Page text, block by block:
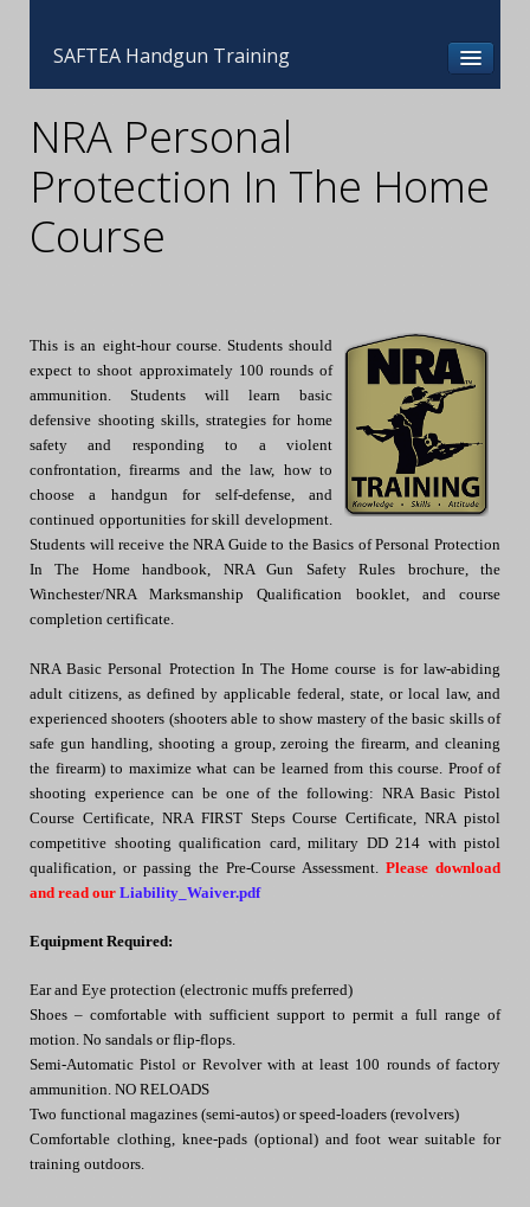
SAFTEA Handgun Training
NRA Personal
Protection In The Home
Course
This is an eight-hour course. Students should
expect to shoot approximately 100 rounds of
ammunition. Students will learn basic
defensive shooting skills, strategies for home
safety and responding to a violent
confrontation, firearms and the law, how to
choose a handgun for self-defense, and
continued opportunities for skill development.
Students will receive the NRA Guide to the Basics of Personal Protection
In The Home handbook, NRA Gun Safety Rules brochure, the
Winchester/NRA Marksmanship Qualification booklet, and course
completion certificate.
NRA Basic Personal Protection In The Home course is for law-abiding
adult citizens, as defined by applicable federal, state, or local law, and
experienced shooters (shooters able to show mastery of the basic skills of
safe gun handling, shooting a group, zeroing the firearm, and cleaning
the firearm) to maximize what can be learned from this course. Proof of
shooting experience can be one of the following: NRA Basic Pistol
Course Certificate, NRA FIRST Steps Course Certificate, NRA pistol
competitive shooting qualification card, military DD 214 with pistol
qualification, or passing the Pre-Course Assessment. Please download
and read our Liability_Waiver.pdf
Equipment Required:
Ear and Eye protection (electronic muffs preferred)
Shoes – comfortable with sufficient support to permit a full range of
motion. No sandals or flip-flops.
Semi-Automatic Pistol or Revolver with at least 100 rounds of factory
ammunition. NO RELOADS
Two functional magazines (semi-autos) or speed-loaders (revolvers)
Comfortable clothing, knee-pads (optional) and foot wear suitable for
training outdoors.